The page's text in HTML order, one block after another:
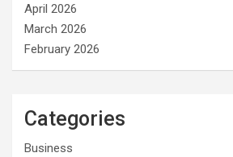
April 2026
March 2026
February 2026
Categories
Business